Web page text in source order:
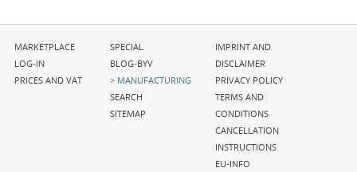
Skip
navigation
MARKETPLACE
LOG-IN
PRICES AND VAT
Skip
navigation
SPECIAL
BLOG-BYV
MANUFACTURING
SEARCH
SITEMAP
Skip
navigation
IMPRINT AND
DISCLAIMER
PRIVACY POLICY
TERMS AND
CONDITIONS
CANCELLATION
INSTRUCTIONS
EU-INFO